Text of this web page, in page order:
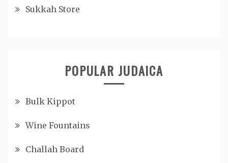
Sukkah Store
POPULAR JUDAICA
Bulk Kippot
Wine Fountains
Challah Board